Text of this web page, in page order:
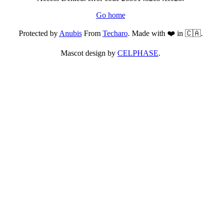
Go home
Protected byAnubisFrom Techaro. Made with ❤️ in 🇨🇦.
Mascot design by CELPHASE.